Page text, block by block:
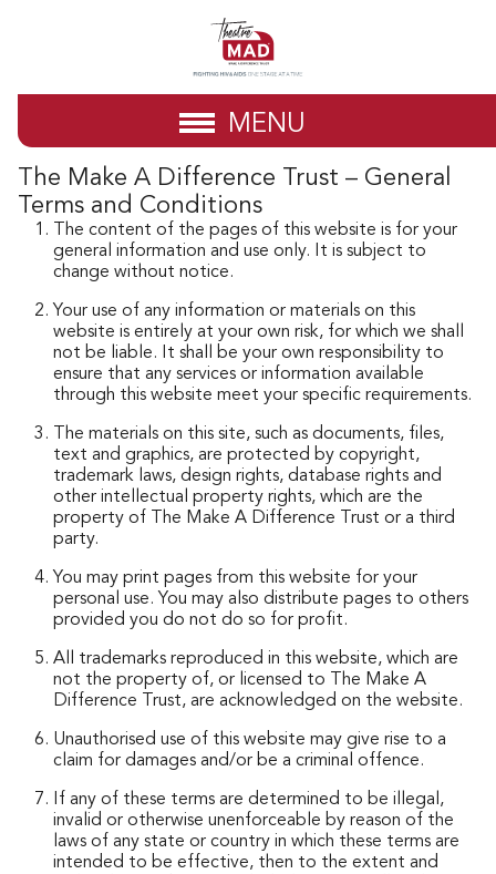
MENU
The Make A Difference Trust – General
Terms and Conditions
The content of the pages of this website is for your
general information and use only. It is subject to
change without notice.
Your use of any information or materials on this
website is entirely at your own risk, for which we shall
not be liable. It shall be your own responsibility to
ensure that any services or information available
through this website meet your specific requirements.
The materials on this site, such as documents, files,
text and graphics, are protected by copyright,
trademark laws, design rights, database rights and
other intellectual property rights, which are the
property of The Make A Difference Trust or a third
party.
You may print pages from this website for your
personal use. You may also distribute pages to others
provided you do not do so for profit.
All trademarks reproduced in this website, which are
not the property of, or licensed to The Make A
Difference Trust, are acknowledged on the website.
Unauthorised use of this website may give rise to a
claim for damages and/or be a criminal offence.
If any of these terms are determined to be illegal,
invalid or otherwise unenforceable by reason of the
laws of any state or country in which these terms are
intended to be effective, then to the extent and